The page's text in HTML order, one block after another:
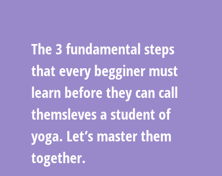
The 3 fundamental steps
that every begginer must
learn before they can call
themsleves a student of
yoga. Let’s master them
together.